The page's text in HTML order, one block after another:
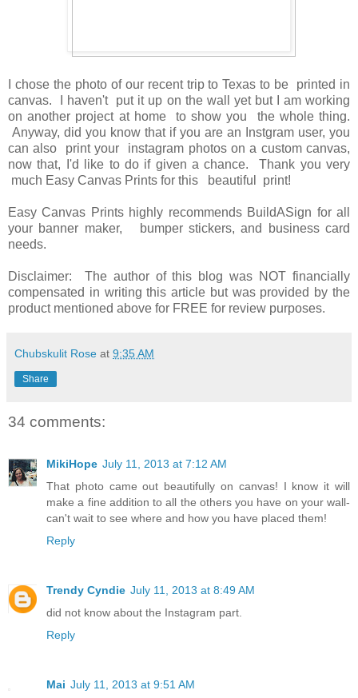
I chose the photo of our recent trip to Texas to be printed in
canvas. I haven't put it up on the wall yet but I am working
on another project at home to show you the whole thing.
Anyway, did you know that if you are an Instgram user, you
can also print your instagram photos on a custom canvas,
now that, I'd like to do if given a chance. Thank you very
much Easy Canvas Prints for this beautiful print!
Easy Canvas Prints highly recommends BuildASign for all
your banner maker, bumper stickers, and business card
needs.
Disclaimer: The author of this blog was NOT financially
compensated in writing this article but was provided by the
product mentioned above for FREE for review purposes.
Chubskulit Rose at 9:35 AM
Share
34 comments:
MikiHope July 11, 2013 at 7:12 AM
That photo came out beautifully on canvas! I know it will
make a fine addition to all the others you have on your wall-
can't wait to see where and how you have placed them!
Reply
Trendy Cyndie July 11, 2013 at 8:49 AM
did not know about the Instagram part.
Reply
Mai July 11, 2013 at 9:51 AM